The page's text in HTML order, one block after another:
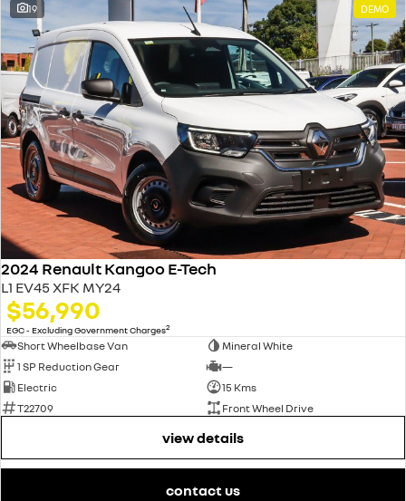
19 DEMO
2024 Renault Kangoo E-Tech
L1 EV45 XFK MY24
$56,990
EGC - Excluding Government Charges2
Short Wheelbase Van
Mineral White
1 SP Reduction Gear
—
Electric
15 Kms
T22709
Front Wheel Drive
view details
contact us